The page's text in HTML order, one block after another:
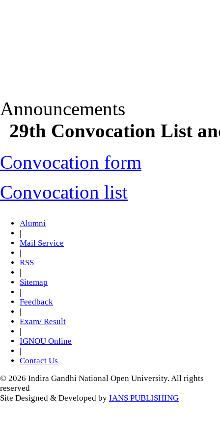
Announcements
29th Convocation List
Convocation form
Convocation list
Alumni
|
Mail Service
|
RSS
|
Sitemap
|
Feedback
|
Exam/ Result
|
IGNOU Online
|
Contact Us
© 2026 Indira Gandhi National Open University. All rights
reserved
Site Designed & Developed by IANS PUBLISHING